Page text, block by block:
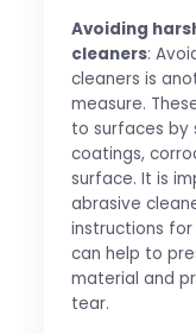
Avoiding
cleaners:
cleaners is
measure.
to surfaces by
coatings,
surface. It is
abrasive
instructions for
can help to
material and
tear.